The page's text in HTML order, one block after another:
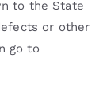
to the State
or other
go to